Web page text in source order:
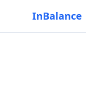
InBalance